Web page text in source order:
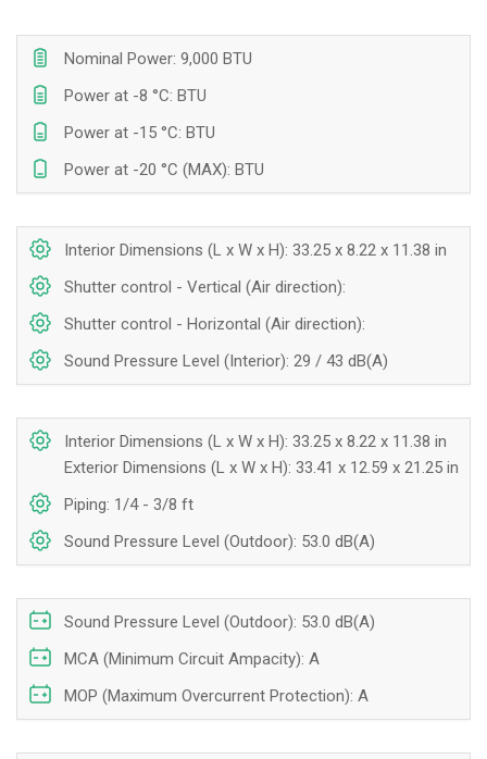
Nominal Power: 9,000 BTU
Power at -8 °C: BTU
Power at -15 °C: BTU
Power at -20 °C (MAX): BTU
Interior Dimensions (L x W x H): 33.25 x 8.22 x 11.38 in
Shutter control - Vertical (Air direction):
Shutter control - Horizontal (Air direction):
Sound Pressure Level (Interior): 29 / 43 dB(A)
Interior Dimensions (L x W x H): 33.25 x 8.22 x 11.38 in
Exterior Dimensions (L x W x H): 33.41 x 12.59 x 21.25 in
Piping: 1/4 - 3/8 ft
Sound Pressure Level (Outdoor): 53.0 dB(A)
Sound Pressure Level (Outdoor): 53.0 dB(A)
MCA (Minimum Circuit Ampacity): A
MOP (Maximum Overcurrent Protection): A